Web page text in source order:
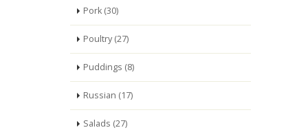
Pork (30)
Poultry (27)
Puddings (8)
Russian (17)
Salads (27)